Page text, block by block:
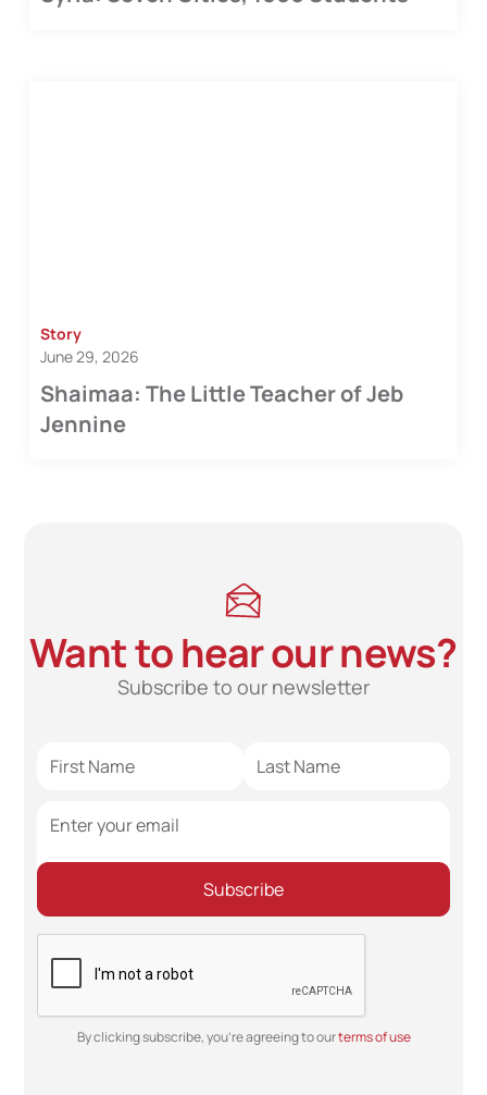
Story
June 29, 2026
Shaimaa: The Little Teacher of Jeb
Jennine
Want to hear our news?
Subscribe to our newsletter
By clicking subscribe, you're agreeing to ourterms of use